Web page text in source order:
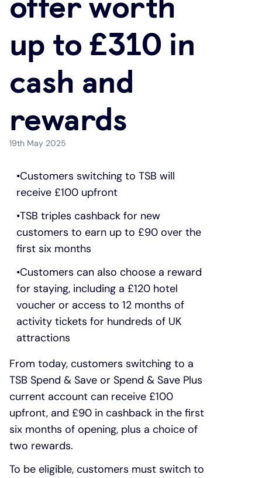
Overdrafts
Cash
Joint account
Other accounts
Ways to pay
Other accounts
Manage your mortgage
Mortgage calculator
Affordable housing
Mortgage guides
Online mortgage events
Small loans
Additional borrowing
Loans FAQs
up to £310 in
cash and
rewards
19th May 2025
Customers switching to TSB will
receive £100 upfront
TSB triples cashback for new
customers to earn up to £90 over the
first six months
Customers can also choose a reward
for staying, including a £120 hotel
voucher or access to 12 months of
activity tickets for hundreds of UK
attractions
From today, customers switching to a
TSB Spend & Save or Spend & Save Plus
current account can receive £100
upfront, and £90 in cashback in the first
six months of opening, plus a choice of
two rewards.
To be eligible, customers must switch to